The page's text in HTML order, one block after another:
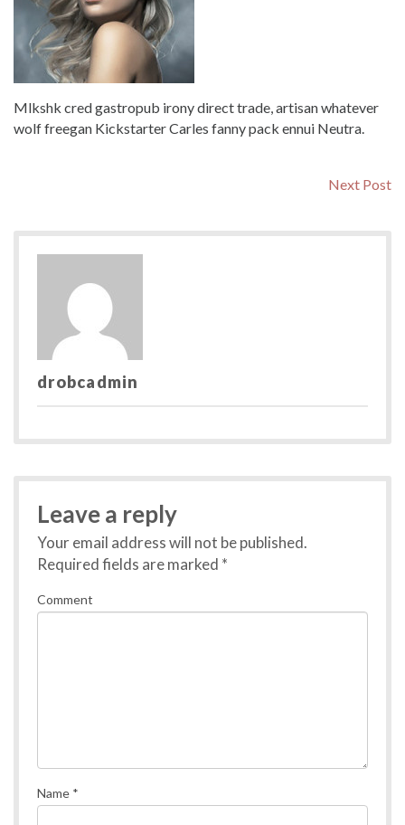
Mlkshk cred gastropub irony direct trade, artisan whatever
wolf freegan Kickstarter Carles fanny pack ennui Neutra.
Next Post
drobcadmin
Leave a reply
Your email address will not be published.
Required fields are marked *
Comment
Name *